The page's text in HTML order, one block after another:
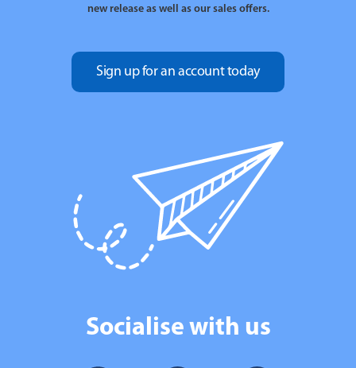
new release as well as our sales offers.
Sign up for an account today
Socialise with us